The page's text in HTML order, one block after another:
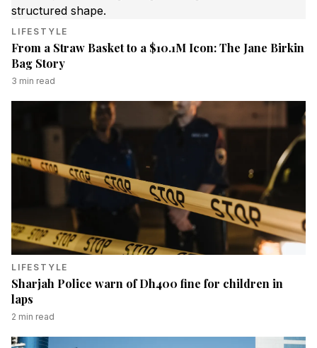
LIFESTYLE
From a Straw Basket to a $10.1M Icon: The Jane Birkin
Bag Story
3 min read
LIFESTYLE
Sharjah Police warn of Dh400 fine for children in
laps
2 min read